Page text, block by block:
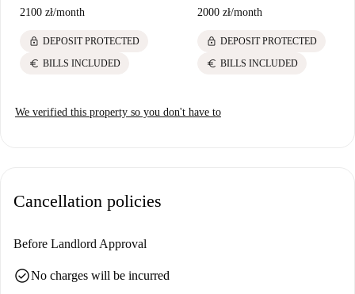
2100 zł/month
lock DEPOSIT PROTECTED
euro BILLS INCLUDED
2000 zł/month
lock DEPOSIT PROTECTED
euro BILLS INCLUDED
We verified this property so you don't have to
Cancellation policies
Before Landlord Approval
check_circleNo charges will be incurred